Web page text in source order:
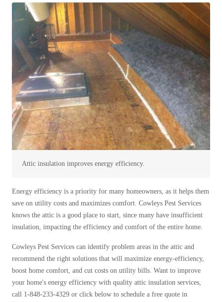
Spiders
Stink Bugs
Termites
Ticks
*Gold Service Plan- Best Value
Silver Service Plan- 24 Pests Covered
Platinum Service Plan- Complete Coverage
Before & After
Wildlife We Remove
Our 6-Step Program
Spiders
Stink Bugs
Termites
Ticks
*Gold Service Plan- Best Value
Silver Service Plan- 24 Pests Covered
Platinum Service Plan- Complete Coverage
Videos
Before & After
Wildlife We Remove
Attic insulation improves energy efficiency.
Energy efficiency is a priority for many homeowners, as it helps them
save on utility costs and maximizes comfort. Cowleys Pest Services
knows the attic is a good place to start, since many have insufficient
insulation, impacting the efficiency and comfort of the entire home.
Cowleys Pest Services can identify problem areas in the attic and
recommend the right solutions that will maximize energy-efficiency,
boost home comfort, and cut costs on utility bills. Want to improve
your home's energy efficiency with quality attic insulation services,
call 1-848-233-4329 or click below to schedule a free quote in